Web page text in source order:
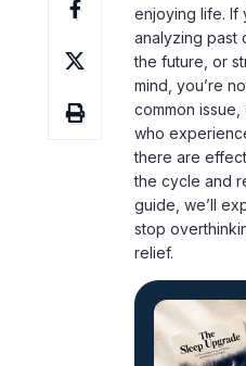
enjoying life. If
analyzing past
the future, or
mind , you’re
common
who
there are
the cycle and
guide, we’ll
stop
relief.